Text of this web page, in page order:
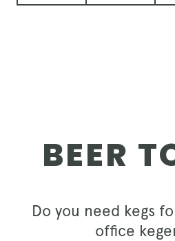
BEER
Do you need kegs
office